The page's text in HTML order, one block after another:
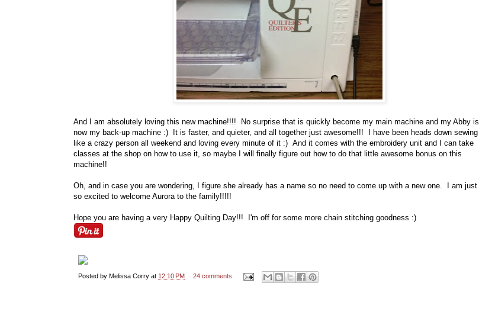
And I am absolutely loving this new machine!!!! No surprise that is quickly become my main machine and my Abby is
now my back-up machine :) It is faster, and quieter, and all together just awesome!!! I have been heads down sewing
like a crazy person all weekend and loving every minute of it :) And it comes with the embroidery unit and I can take
classes at the shop on how to use it, so maybe I will finally figure out how to do that little awesome bonus on this
machine!!
Oh, and in case you are wondering, I figure she already has a name so no need to come up with a new one. I am just
so excited to welcome Aurora to the family!!!!!
Hope you are having a very Happy Quilting Day!!! I'm off for some more chain stitching goodness :)
Posted by Melissa Corry at 12:10 PM 24 comments